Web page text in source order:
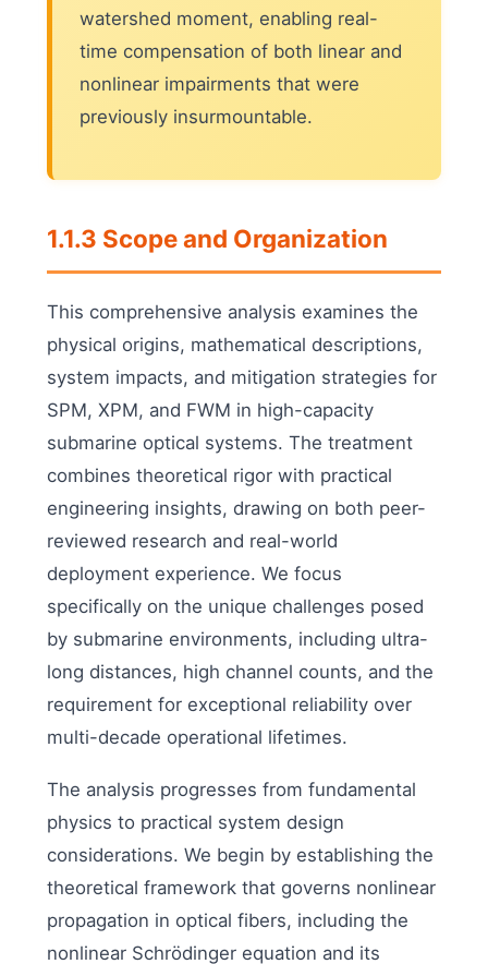
watershed moment, enabling real-
time compensation of both linear and
nonlinear impairments that were
previously insurmountable.
1.1.3 Scope and Organization
This comprehensive analysis examines the
physical origins, mathematical descriptions,
system impacts, and mitigation strategies for
SPM, XPM, and FWM in high-capacity
submarine optical systems. The treatment
combines theoretical rigor with practical
engineering insights, drawing on both peer-
reviewed research and real-world
deployment experience. We focus
specifically on the unique challenges posed
by submarine environments, including ultra-
long distances, high channel counts, and the
requirement for exceptional reliability over
multi-decade operational lifetimes.
The analysis progresses from fundamental
physics to practical system design
considerations. We begin by establishing the
theoretical framework that governs nonlinear
propagation in optical fibers, including the
nonlinear Schrödinger equation and its